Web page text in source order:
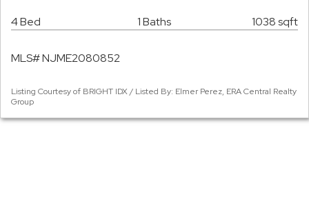
4 Bed 1 Baths 1038 sqft
MLS# NJME2080852
Listing Courtesy of BRIGHT IDX / Listed By: Elmer Perez, ERA Central Realty
Group